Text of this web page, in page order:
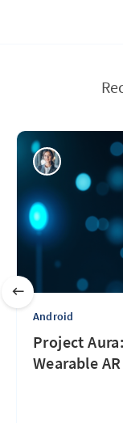
Android
Project
Wearable